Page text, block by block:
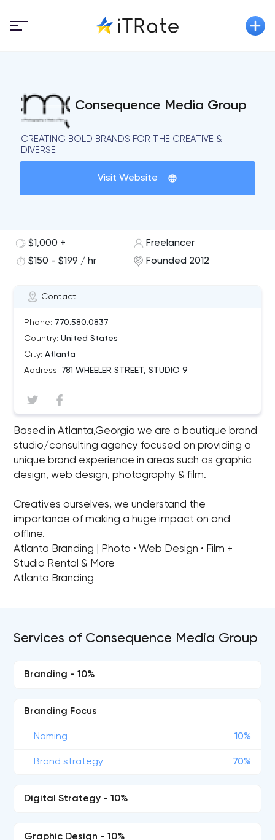
Consequence Media Group
CREATING BOLD BRANDS FOR THE CREATIVE &
DIVERSE
Visit Website
Contact
Phone: 770.580.0837
Country: United States
City: Atlanta
Address: 781 WHEELER STREET, STUDIO 9
$1,000 +
Freelancer
$150 - $199 / hr
Founded 2012
Based in Atlanta,Georgia we are a boutique brand
studio/consulting agency focused on providing a
unique brand experience in areas such as graphic
design, web design, photography & film.
Creatives ourselves, we understand the
importance of making a huge impact on and
offline.
Atlanta Branding | Photo • Web Design • Film +
Studio Rental & More
Atlanta Branding
Services of Consequence Media Group
Branding - 10%
Branding Focus
Naming 10%
Brand strategy 70%
Digital Strategy - 10%
Graphic Design - 10%